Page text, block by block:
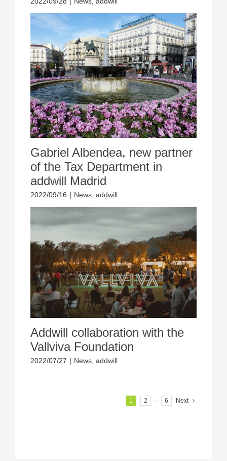
Gabriel Albendea, new partner
of the Tax Department in
addwill Madrid
2022/09/16 | News addwill
Addwill collaboration with the
Vallviva Foundation
2022/07/27 | News addwill
1 2 ··· 6 Next